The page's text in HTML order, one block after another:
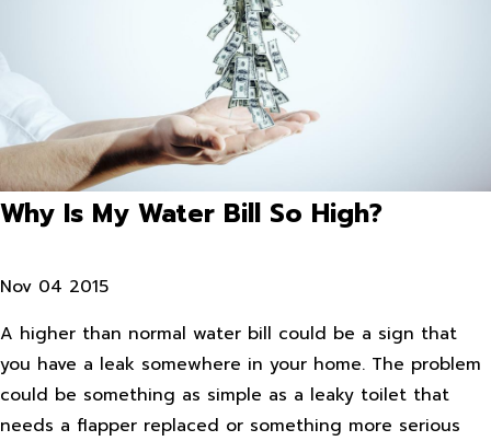
Why Is My Water Bill So High?
Nov 04 2015
A higher than normal water bill could be a sign that
you have a leak somewhere in your home. The problem
could be something as simple as a leaky toilet that
needs a flapper replaced or something more serious